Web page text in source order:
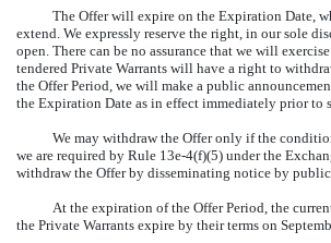
The Offer will expire on the Expiration Date,
extend. We expressly reserve the right, in our sole
open. There can be no assurance that we will
tendered Private Warrants will have a right to
the Offer Period, we will make a public
the Expiration Date as in effect immediately prior to
We may withdraw the Offer only if the
we are required by Rule 13e-4(f)(5) under the
withdraw the Offer by disseminating notice by
At the expiration of the Offer Period, the
the Private Warrants expire by their terms on